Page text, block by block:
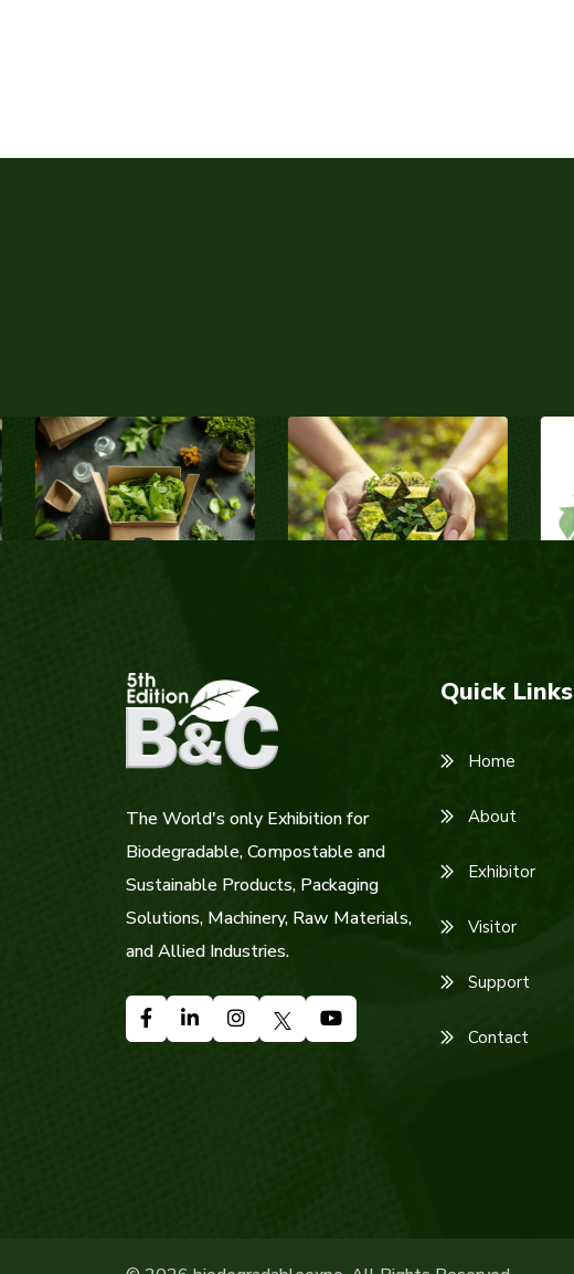
The World's only Exhibition for
Biodegradable, Compostable and
Sustainable Products, Packaging
Solutions, Machinery, Raw Materials,
and Allied Industries.
Quick Links
Home
About
Exhibitor
Visitor
Support
Contact